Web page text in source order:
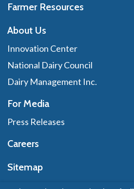
Farmer Resources
About Us
Innovation Center
National Dairy Council
Dairy Management Inc.
For Media
Press Releases
Careers
Sitemap